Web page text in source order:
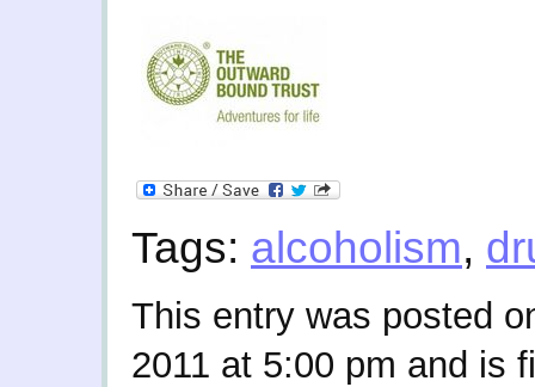
Tags: alcoholism,
This entry was posted
2011 at 5:00 pm and is